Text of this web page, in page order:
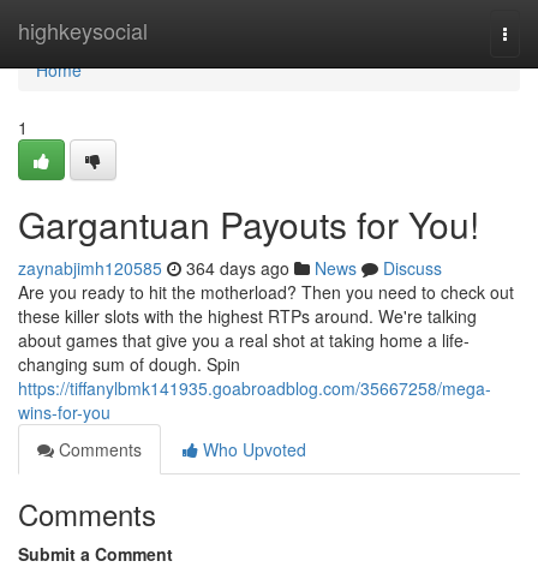
highkeysocial
Home
Home
1
Gargantuan Payouts for You!
zaynabjimh120585 364 days ago News
Discuss
Are you ready to hit the motherload? Then you need to check out
these killer slots with the highest RTPs around. We're talking
about games that give you a real shot at taking home a life-
changing sum of dough. Spin
https://tiffanylbmk141935.goabroadblog.com/35667258/mega-
wins-for-you
Comments
Who Upvoted
Comments
Submit a Comment